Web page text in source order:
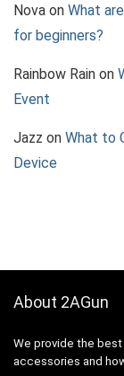
Nova on What
for beginners?
Rainbow Rain on
Event
Jazz on What to
Device
About 2AGun
We provide the best
accessories and